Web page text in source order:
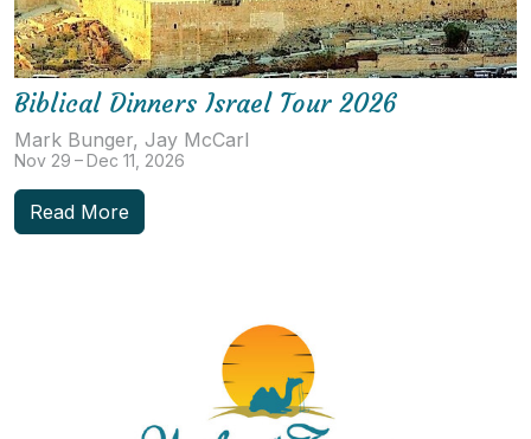
Biblical Dinners Israel Tour 2026
Mark Bunger, Jay McCarl
Nov 29 – Dec 11, 2026
Read More